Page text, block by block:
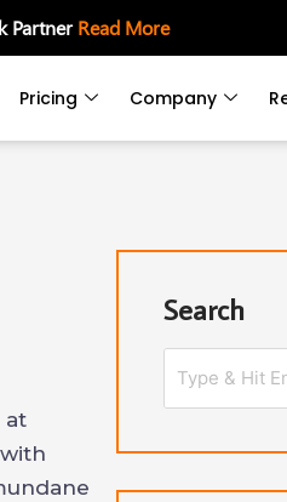
PartnerRead More
Pricing Company
at
Search